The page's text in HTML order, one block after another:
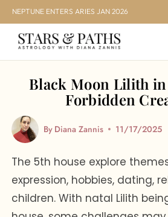
Skip
to
content
NEPTUNE ENTERS ARIES JAN 2026
Black Moon Lilith in
Forbidden
By Diana Zannis 11/17/2025
The 5th house explore
expression, hobbies, dating,
children. With natal Lilith